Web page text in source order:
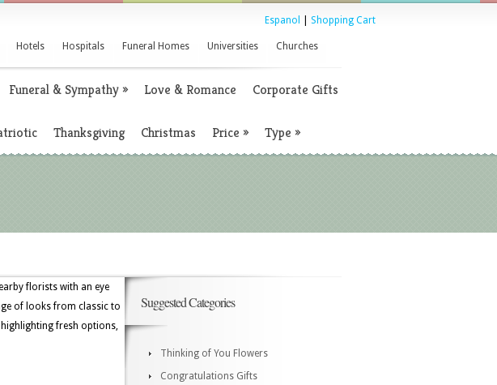
Espanol Shopping Cart
Hotels Hospitals Funeral Homes Universities Churches
Funeral & Sympathy» Love & Romance Corporate Gifts
Thanksgiving Christmas Price » Type »
florists with an eye
of looks from classic to
fresh options,
Suggested Categories
Thinking of You Flowers
Congratulations Gifts